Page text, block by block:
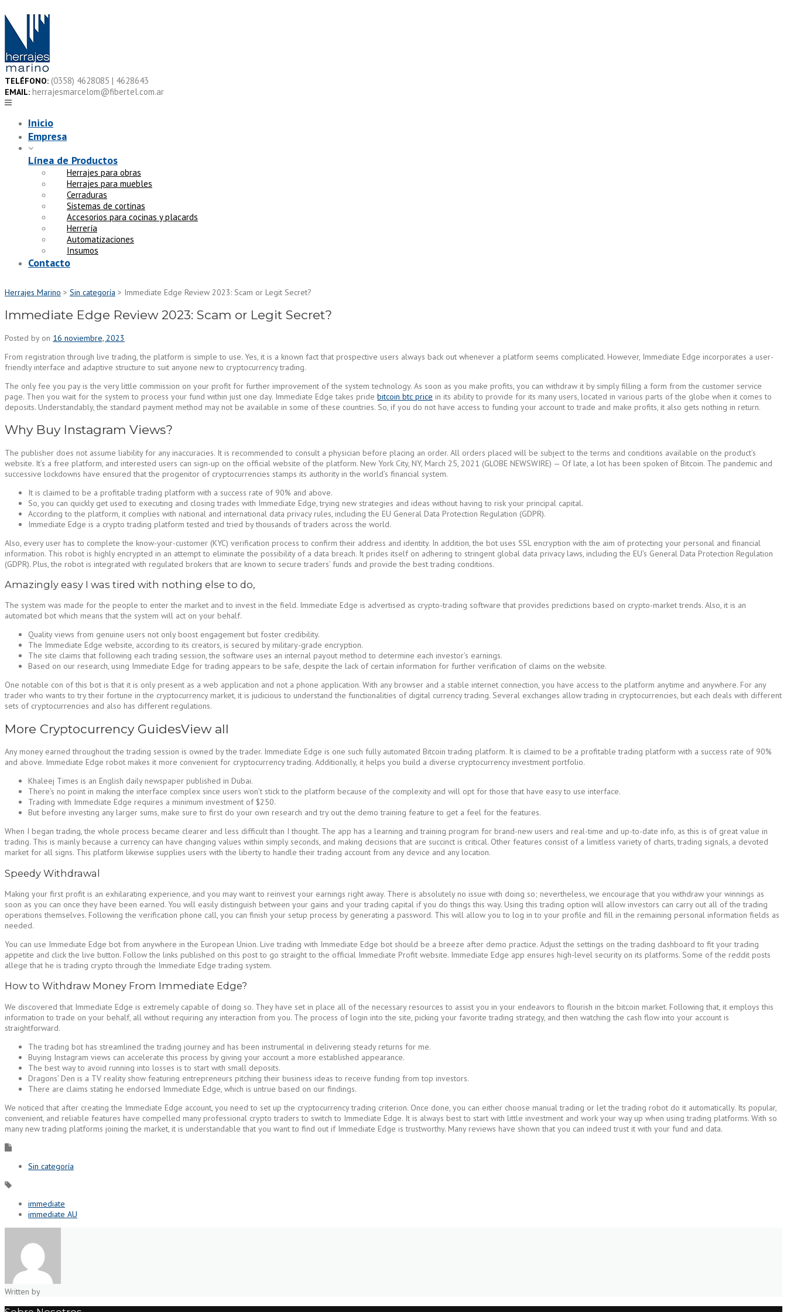
to
content
TELÉFONO: (0358) 4628085 | 4628643
EMAIL: herrajesmarcelom@fibertel.com.ar
Inicio
Empresa
Línea de Productos
Herrajes para obras
Herrajes para muebles
Cerraduras
Sistemas de cortinas
Accesorios para cocinas y placards
Herrería
Automatizaciones
Insumos
Contacto
Herrajes Marino > Sin categoría > Immediate Edge Review 2023: Scam or Legit Secret?
Immediate Edge Review 2023: Scam or Legit Secret?
Posted by on 16 noviembre, 2023
From registration through live trading, the platform is simple to use. Yes, it is a known fact that prospective users always back out whenever a platform seems complicated. However, Immediate Edge incorporates a user-
friendly interface and adaptive structure to suit anyone new to cryptocurrency trading.
The only fee you pay is the very little commission on your profit for further improvement of the system technology. As soon as you make profits, you can withdraw it by simply filling a form from the customer service
page. Then you wait for the system to process your fund within just one day. Immediate Edge takes pride bitcoin btc price in its ability to provide for its many users, located in various parts of the globe when it comes to
deposits. Understandably, the standard payment method may not be available in some of these countries. So, if you do not have access to funding your account to trade and make profits, it also gets nothing in return.
Why Buy Instagram Views?
The publisher does not assume liability for any inaccuracies. It is recommended to consult a physician before placing an order. All orders placed will be subject to the terms and conditions available on the product’s
website. It’s a free platform, and interested users can sign-up on the official website of the platform. New York City, NY, March 25, 2021 (GLOBE NEWSWIRE) — Of late, a lot has been spoken of Bitcoin. The pandemic and
successive lockdowns have ensured that the progenitor of cryptocurrencies stamps its authority in the world’s financial system.
It is claimed to be a profitable trading platform with a success rate of 90% and above.
So, you can quickly get used to executing and closing trades with Immediate Edge, trying new strategies and ideas without having to risk your principal capital.
According to the platform, it complies with national and international data privacy rules, including the EU General Data Protection Regulation (GDPR).
Immediate Edge is a crypto trading platform tested and tried by thousands of traders across the world.
Also, every user has to complete the know-your-customer (KYC) verification process to confirm their address and identity. In addition, the bot uses SSL encryption with the aim of protecting your personal and financial
information. This robot is highly encrypted in an attempt to eliminate the possibility of a data breach. It prides itself on adhering to stringent global data privacy laws, including the EU’s General Data Protection Regulation
(GDPR). Plus, the robot is integrated with regulated brokers that are known to secure traders’ funds and provide the best trading conditions.
Amazingly easy I was tired with nothing else to do,
The system was made for the people to enter the market and to invest in the field. Immediate Edge is advertised as crypto-trading software that provides predictions based on crypto-market trends. Also, it is an
automated bot which means that the system will act on your behalf.
Quality views from genuine users not only boost engagement but foster credibility.
The Immediate Edge website, according to its creators, is secured by military-grade encryption.
The site claims that following each trading session, the software uses an internal payout method to determine each investor’s earnings.
Based on our research, using Immediate Edge for trading appears to be safe, despite the lack of certain information for further verification of claims on the website.
One notable con of this bot is that it is only present as a web application and not a phone application. With any browser and a stable internet connection, you have access to the platform anytime and anywhere. For any
trader who wants to try their fortune in the cryptocurrency market, it is judicious to understand the functionalities of digital currency trading. Several exchanges allow trading in cryptocurrencies, but each deals with different
sets of cryptocurrencies and also has different regulations.
More Cryptocurrency GuidesView all
Any money earned throughout the trading session is owned by the trader. Immediate Edge is one such fully automated Bitcoin trading platform. It is claimed to be a profitable trading platform with a success rate of 90%
and above. Immediate Edge robot makes it more convenient for cryptocurrency trading. Additionally, it helps you build a diverse cryptocurrency investment portfolio.
Khaleej Times is an English daily newspaper published in Dubai.
There’s no point in making the interface complex since users won’t stick to the platform because of the complexity and will opt for those that have easy to use interface.
Trading with Immediate Edge requires a minimum investment of $250.
But before investing any larger sums, make sure to first do your own research and try out the demo training feature to get a feel for the features.
When I began trading, the whole process became clearer and less difficult than I thought. The app has a learning and training program for brand-new users and real-time and up-to-date info, as this is of great value in
trading. This is mainly because a currency can have changing values within simply seconds, and making decisions that are succinct is critical. Other features consist of a limitless variety of charts, trading signals, a devoted
market for all signs. This platform likewise supplies users with the liberty to handle their trading account from any device and any location.
Speedy Withdrawal
Making your first profit is an exhilarating experience, and you may want to reinvest your earnings right away. There is absolutely no issue with doing so; nevertheless, we encourage that you withdraw your winnings as
soon as you can once they have been earned. You will easily distinguish between your gains and your trading capital if you do things this way. Using this trading option will allow investors can carry out all of the trading
operations themselves. Following the verification phone call, you can finish your setup process by generating a password. This will allow you to log in to your profile and fill in the remaining personal information fields as
needed.
You can use Immediate Edge bot from anywhere in the European Union. Live trading with Immediate Edge bot should be a breeze after demo practice. Adjust the settings on the trading dashboard to fit your trading
appetite and click the live button. Follow the links published on this post to go straight to the official Immediate Profit website. Immediate Edge app ensures high-level security on its platforms. Some of the reddit posts
allege that he is trading crypto through the Immediate Edge trading system.
How to Withdraw Money From Immediate Edge?
We discovered that Immediate Edge is extremely capable of doing so. They have set in place all of the necessary resources to assist you in your endeavors to flourish in the bitcoin market. Following that, it employs this
information to trade on your behalf, all without requiring any interaction from you. The process of login into the site, picking your favorite trading strategy, and then watching the cash flow into your account is
straightforward.
The trading bot has streamlined the trading journey and has been instrumental in delivering steady returns for me.
Buying Instagram views can accelerate this process by giving your account a more established appearance.
The best way to avoid running into losses is to start with small deposits.
Dragons’ Den is a TV reality show featuring entrepreneurs pitching their business ideas to receive funding from top investors.
There are claims stating he endorsed Immediate Edge, which is untrue based on our findings.
We noticed that after creating the Immediate Edge account, you need to set up the cryptocurrency trading criterion. Once done, you can either choose manual trading or let the trading robot do it automatically. Its popular,
convenient, and reliable features have compelled many professional crypto traders to switch to Immediate Edge. It is always best to start with little investment and work your way up when using trading platforms. With so
many new trading platforms joining the market, it is understandable that you want to find out if Immediate Edge is trustworthy. Many reviews have shown that you can indeed trust it with your fund and data.
Sin categoría
immediate
immediate AU
Written by